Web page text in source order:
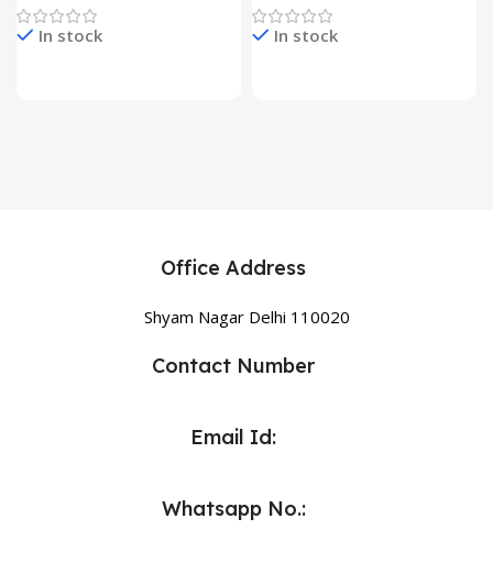
In stock In stock
Office Address
Shyam Nagar Delhi 110020
Contact Number
Email Id:
Whatsapp No.: